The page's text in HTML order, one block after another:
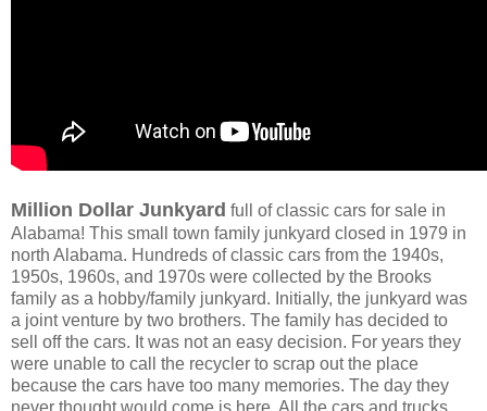
Million Dollar Junkyard full of classic cars for sale in
Alabama! This small town family junkyard closed in 1979 in
north Alabama. Hundreds of classic cars from the 1940s,
1950s, 1960s, and 1970s were collected by the Brooks
family as a hobby/family junkyard. Initially, the junkyard was
a joint venture by two brothers. The family has decided to
sell off the cars. It was not an easy decision. For years they
were unable to call the recycler to scrap out the place
because the cars have too many memories. The day they
never thought would come is here. All the cars and trucks,